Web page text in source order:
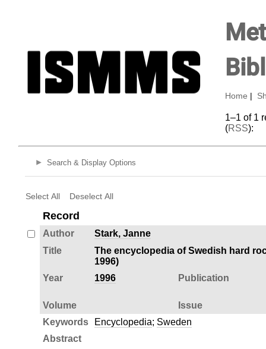
Home
1–1 of 1
(RSS):
Search & Display Options
Select All Deselect All
Record
Author
Stark, Janne
Title
The encyclopedia of Swedish hard
1996)
Year
1996 Publication
Volume
Issue
Keywords
Encyclopedia; Sweden
Abstract